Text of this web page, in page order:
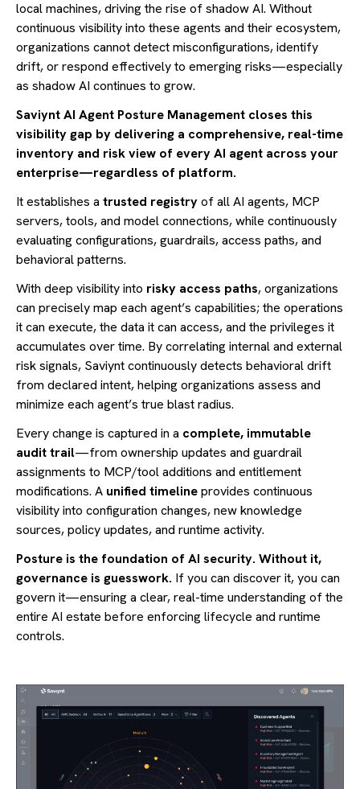
local machines, driving the rise of shadow AI. Without
continuous visibility into these agents and their ecosystem,
organizations cannot detect misconfigurations, identify
drift, or respond effectively to emerging risks—especially
as shadow AI continues to grow.
Saviynt AI Agent Posture Management closes this
visibility gap by delivering a comprehensive, real-time
inventory and risk view of every AI agent across your
enterprise—regardless of platform.
It establishes a trusted registryof all AI agents, MCP
servers, tools, and model connections, while continuously
evaluating configurations, guardrails, access paths, and
behavioral patterns.
With deep visibility into risky access paths, organizations
can precisely map each agent’s capabilities; the operations
it can execute, the data it can access, and the privileges it
accumulates over time. By correlating internal and external
risk signals, Saviynt continuously detects behavioral drift
from declared intent, helping organizations assess and
minimize each agent’s true blast radius.
Every change is captured in a complete, immutable
audit trail—from ownership updates and guardrail
assignments to MCP/tool additions and entitlement
modifications. A unified timelineprovides continuous
visibility into configuration changes, new knowledge
sources, policy updates, and runtime activity.
Posture is the foundation of AI security. Without it,
governance is guesswork. If you can discover it, you can
govern it—ensuring a clear, real-time understanding of the
entire AI estate before enforcing lifecycle and runtime
controls.